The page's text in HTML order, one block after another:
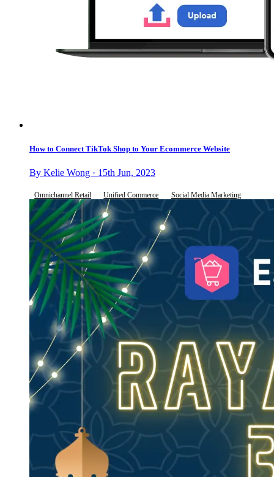
How to Connect TikTok Shop to Your Ecommerce Website
By Kelie Wong · 15th Jun, 2023
Omnichannel Retail Unified Commerce Social Media Marketing